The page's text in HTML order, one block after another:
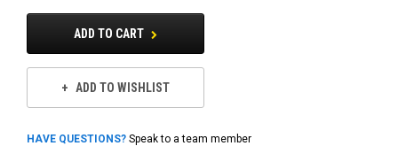
ADD TO CART
ADD TO WISHLIST
HAVE QUESTIONS? Speak to a team member